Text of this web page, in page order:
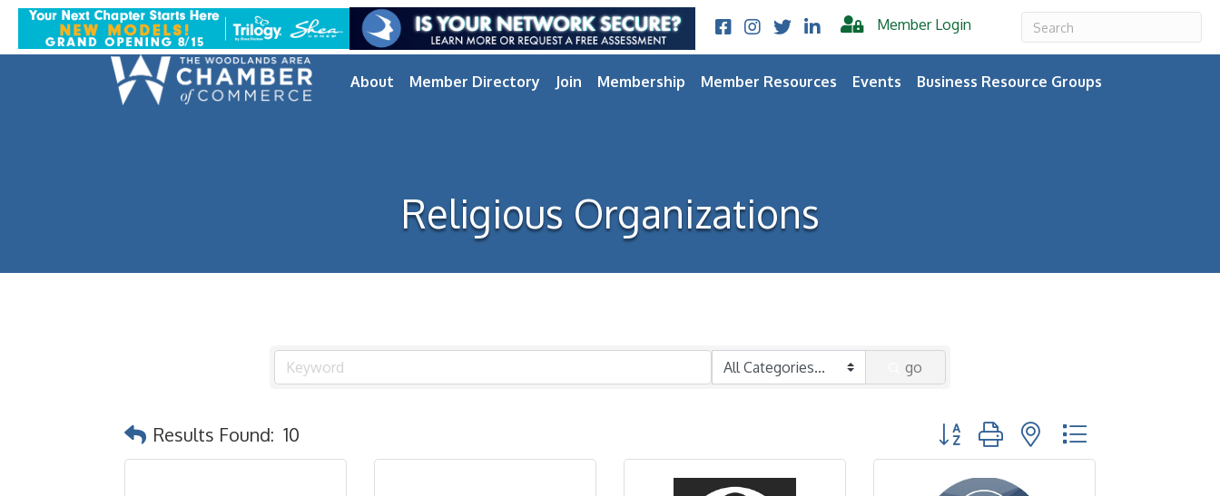
Facebook
Instagram
TwitterLinkedIn Member Login
About Member Directory Join Membership Member Resources Events Business Resource Groups
Religious Organizations
go
Results Found: 10 Button group with nested dropdown